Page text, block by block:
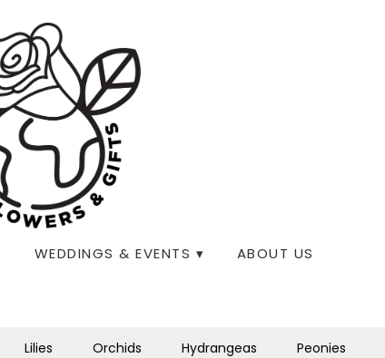
WEDDINGS & EVENTS ▾ ABOUT US
Lilies Orchids Hydrangeas Peonies